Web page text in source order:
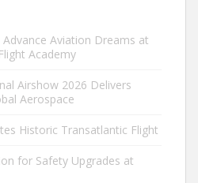
Advance Aviation Dreams at
Academy
Airshow 2026 Delivers
Aerospace
Historic Transatlantic Flight
for Safety Upgrades at